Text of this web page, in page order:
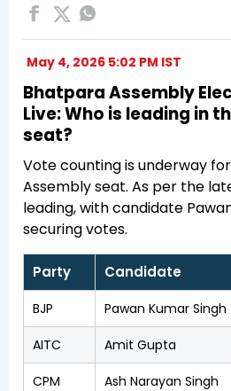
May 4, 2026 5:02 PM IST
Bhatpara Assembly
Live: Who is leading in
seat?
Vote counting is underway
Assembly seat. As per the
leading, with candidate
securing votes.
Party Candidate
BJP Pawan Kumar Singh
AITC Amit Gupta
CPM Ash Narayan Singh